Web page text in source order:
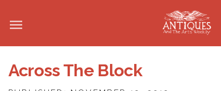
Across The Block